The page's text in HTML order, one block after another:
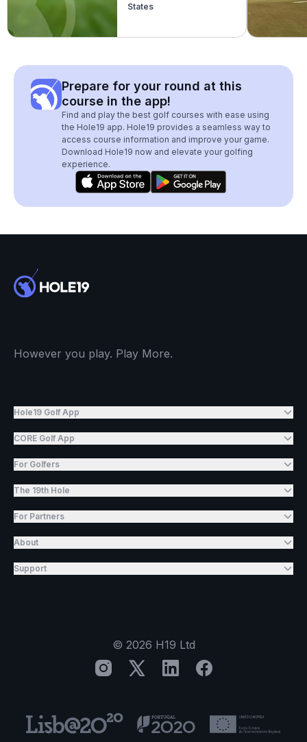
States
Prepare for your round at this
course in the app!
Find and play the best golf courses with ease using
the Hole19 app. Hole19 provides a seamless way to
access course information and improve your game.
Download Hole19 now and elevate your golfing
experience.
However you play. Play More.
Hole19 Golf App
CORE Golf App
For Golfers
The 19th Hole
For Partners
About
Support
© 2026 H19 Ltd